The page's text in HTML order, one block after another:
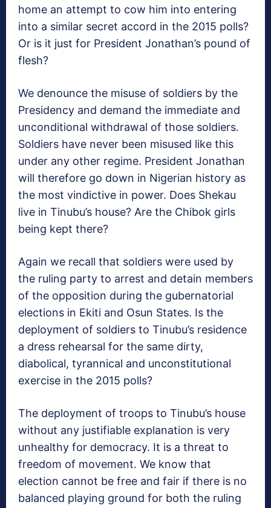
home an attempt to cow him into entering
into a similar secret accord in the 2015 polls?
Or is it just for President Jonathan’s pound of
flesh?
We denounce the misuse of soldiers by the
Presidency and demand the immediate and
unconditional withdrawal of those soldiers.
Soldiers have never been misused like this
under any other regime. President Jonathan
will therefore go down in Nigerian history as
the most vindictive in power. Does Shekau
live in Tinubu’s house? Are the Chibok girls
being kept there?
Again we recall that soldiers were used by
the ruling party to arrest and detain members
of the opposition during the gubernatorial
elections in Ekiti and Osun States. Is the
deployment of soldiers to Tinubu’s residence
a dress rehearsal for the same dirty,
diabolical, tyrannical and unconstitutional
exercise in the 2015 polls?
The deployment of troops to Tinubu’s house
without any justifiable explanation is very
unhealthy for democracy. It is a threat to
freedom of movement. We know that
election cannot be free and fair if there is no
balanced playing ground for both the ruling